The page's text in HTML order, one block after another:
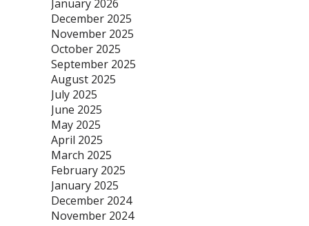
January 2026
December 2025
November 2025
October 2025
September 2025
August 2025
July 2025
June 2025
May 2025
April 2025
March 2025
February 2025
January 2025
December 2024
November 2024